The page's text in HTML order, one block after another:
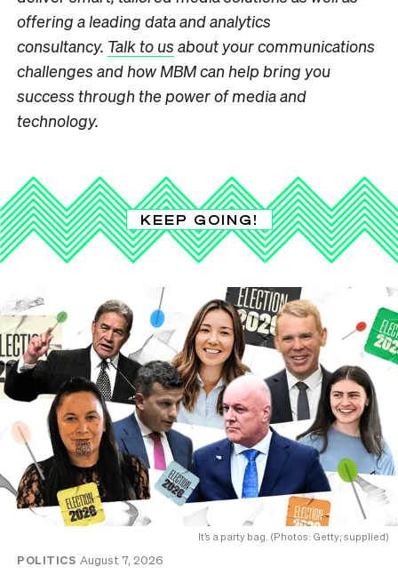
offering a leading data and analytics
consultancy. Talk to us about your communications
challenges and how MBM can help bring you
success through the power of media and
technology.
KEEP GOING!
It’s a party bag. (Photos: Getty; supplied)
POLITICS August 7, 2026